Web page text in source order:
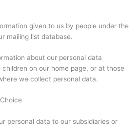
given to us by people under the
mailing list database.
about our personal data
on our home page, or at those
we collect personal data.
personal data to our subsidiaries or